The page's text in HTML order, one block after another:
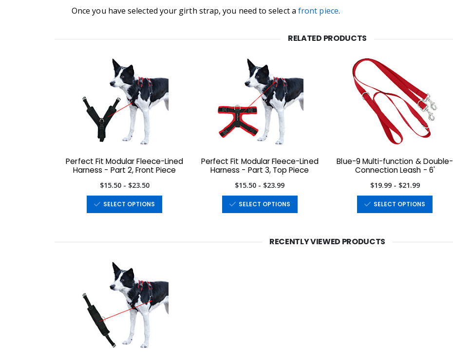
Once you have selected your girth strap, you need to select a front piece.
RELATED PRODUCTS
Perfect Fit Modular Fleece-Lined
Harness - Part 2, Front Piece
$15.50 - $23.50
SELECT OPTIONS
Perfect Fit Modular Fleece-Lined
Harness - Part 3, Top Piece
$15.50 - $23.99
SELECT OPTIONS
Blue-9 Multi-function & Double-
Connection Leash - 6'
$19.99 - $21.99
SELECT OPTIONS
RECENTLY VIEWED PRODUCTS